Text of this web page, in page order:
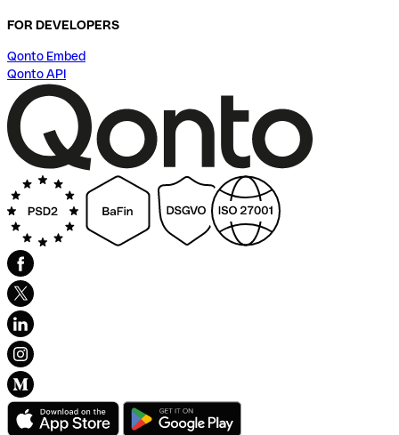
FOR DEVELOPERS
Qonto Embed
Qonto API